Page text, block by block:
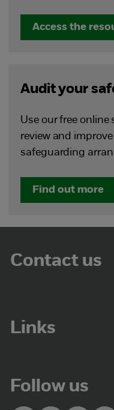
Access the
Audit your
Use our free
review and
safeguarding
Find out more
Contact us
Links
Follow us